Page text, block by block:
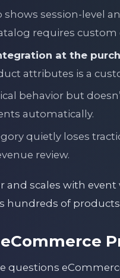
shows session-level
requires
at the
attributes is a
behavior but
automatically.
quietly loses
review.
and scales with
of
questions